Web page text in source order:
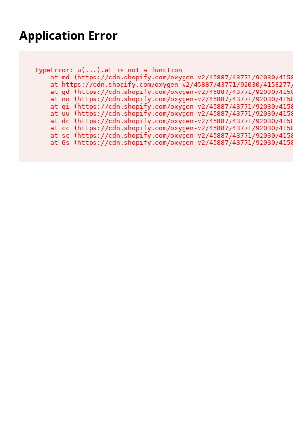
Application Error
TypeError: u(...).at is not a function
at md (https://cdn.shopify.com/oxygen-v2/45887/43771/92030/
at https://cdn.shopify.com/oxygen-v2/45887/43771/92030/
at gd (https://cdn.shopify.com/oxygen-v2/45887/43771/92030/
at no (https://cdn.shopify.com/oxygen-v2/45887/43771/92030/
at qi (https://cdn.shopify.com/oxygen-v2/45887/43771/92030/
at uu (https://cdn.shopify.com/oxygen-v2/45887/43771/92030/
at dc (https://cdn.shopify.com/oxygen-v2/45887/43771/92030/
at cc (https://cdn.shopify.com/oxygen-v2/45887/43771/92030/
at sc (https://cdn.shopify.com/oxygen-v2/45887/43771/92030/
at Gs (https://cdn.shopify.com/oxygen-v2/45887/43771/92030/